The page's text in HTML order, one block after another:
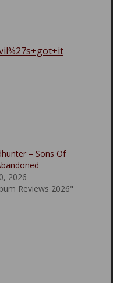
– Sons Of
2026
Reviews 2026"